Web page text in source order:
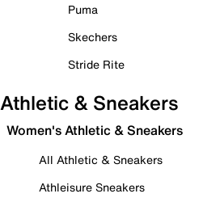
Puma
Skechers
Stride Rite
Athletic & Sneakers
Women's Athletic & Sneakers
All Athletic & Sneakers
Athleisure Sneakers